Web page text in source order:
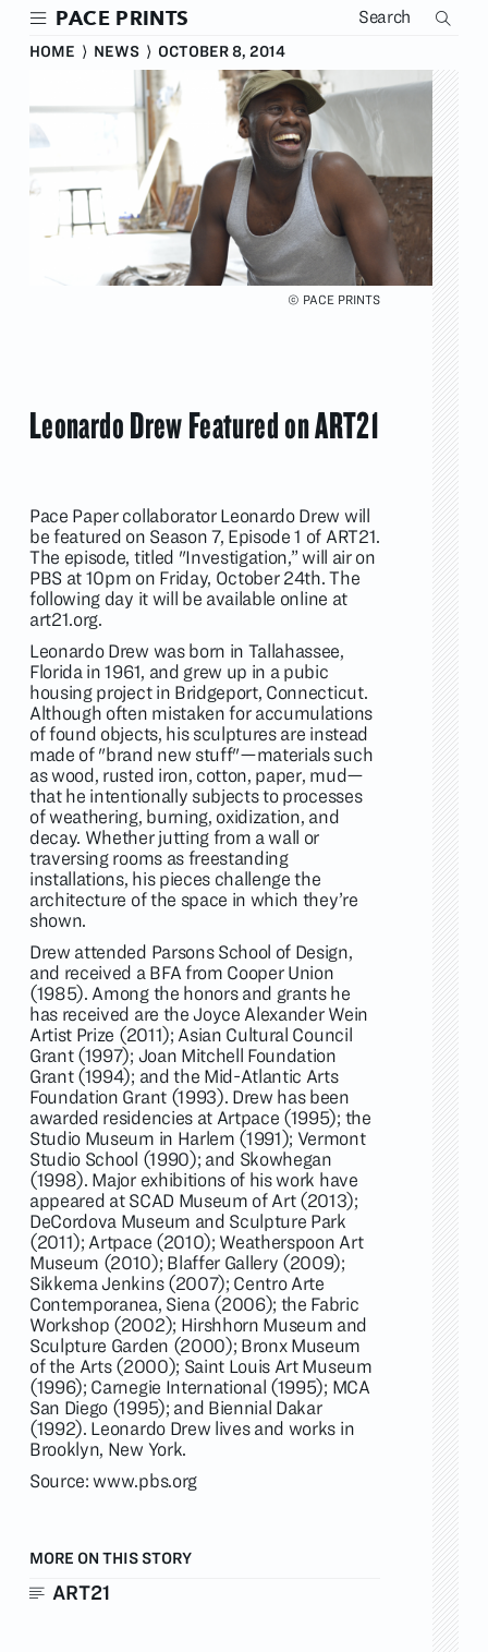
Skip
main
© PACE PRINTS
Leonardo Drew Featured on ART21
Pace Paper collaborator Leonardo Drew will
be featured on Season 7, Episode 1 of ART21.
The episode, titled "Investigation,” will air on
PBS at 10pm on Friday, October 24th. The
following day it will be available online at
art21.org.
Leonardo Drew was born in Tallahassee,
Florida in 1961, and grew up in a pubic
housing project in Bridgeport, Connecticut.
Although often mistaken for accumulations
of found objects, his sculptures are instead
made of "brand new stuff"—materials such
as wood, rusted iron, cotton, paper, mud—
that he intentionally subjects to processes
of weathering, burning, oxidization, and
decay. Whether jutting from a wall or
traversing rooms as freestanding
installations, his pieces challenge the
architecture of the space in which they’re
shown.
Drew attended Parsons School of Design,
and received a BFA from Cooper Union
(1985). Among the honors and grants he
has received are the Joyce Alexander Wein
Artist Prize (2011); Asian Cultural Council
Grant (1997); Joan Mitchell Foundation
Grant (1994); and the Mid-Atlantic Arts
Foundation Grant (1993). Drew has been
awarded residencies at Artpace (1995); the
Studio Museum in Harlem (1991); Vermont
Studio School (1990); and Skowhegan
(1998). Major exhibitions of his work have
appeared at SCAD Museum of Art (2013);
DeCordova Museum and Sculpture Park
(2011); Artpace (2010); Weatherspoon Art
Museum (2010); Blaffer Gallery (2009);
Sikkema Jenkins (2007); Centro Arte
Contemporanea, Siena (2006); the Fabric
Workshop (2002); Hirshhorn Museum and
Sculpture Garden (2000); Bronx Museum
of the Arts (2000); Saint Louis Art Museum
(1996); Carnegie International (1995); MCA
San Diego (1995); and Biennial Dakar
(1992). Leonardo Drew lives and works in
Brooklyn, New York.
Source:www.pbs.org
MORE ON THIS STORY
ART21
PACE PRINTS
HOME ⟩ NEWS ⟩ OCTOBER 8, 2014